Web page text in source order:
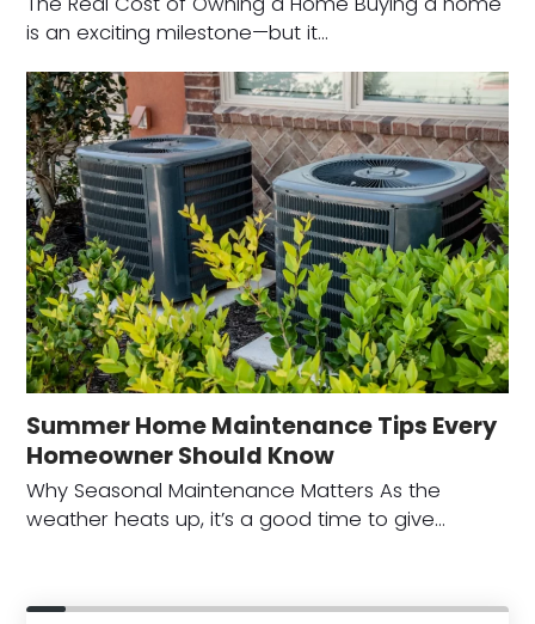
is an exciting milestone—but it…
Summer Home Maintenance Tips Every
Homeowner Should Know
Why Seasonal Maintenance Matters As the
weather heats up, it’s a good time to give…